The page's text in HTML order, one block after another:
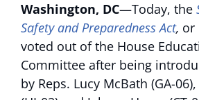
Washington, DC—Today, the
Safety and Preparedness Act, or
voted out of the House
Committee after being
by Reps. Lucy McBath (GA-